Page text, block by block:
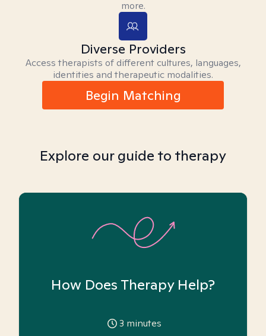
more.
Diverse Providers
Access therapists of different cultures, languages,
identities and therapeutic modalities.
Begin Matching
Explore our guide to therapy
How Does Therapy Help?
3 minutes